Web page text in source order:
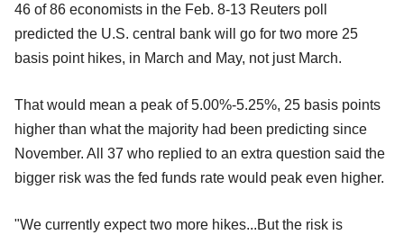
46 of 86 economists in the Feb. 8-13 Reuters poll
predicted the U.S. central bank will go for two more 25
basis point hikes, in March and May, not just March.
That would mean a peak of 5.00%-5.25%, 25 basis points
higher than what the majority had been predicting since
November. All 37 who replied to an extra question said the
bigger risk was the fed funds rate would peak even higher.
"We currently expect two more hikes...But the risk is